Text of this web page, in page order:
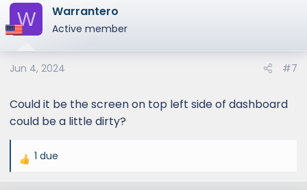
W Warrantero
Active member
Jun 4, 2024 #7
Could it be the screen on top left side of dashboard
could be a little dirty?
R
1 due